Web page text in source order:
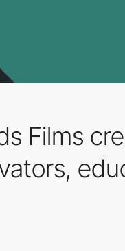
Films